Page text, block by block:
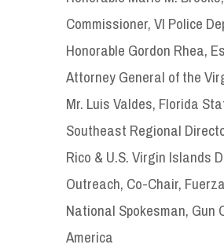
Commissioner, VI Police
Honorable Gordon Rhea,
Attorney General of the
Mr. Luis Valdes, Florida
Southeast Regional
Rico & U.S. Virgin Islands
Outreach, Co-Chair,
National Spokesman, Gun
America